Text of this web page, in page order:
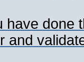
have done
and